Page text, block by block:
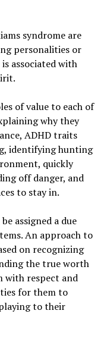
syndrome are
personalities or
associated with
of value to each of
why they
ADHD traits
identifying hunting
quickly
off danger, and
to stay in.
assigned a due
An approach to
on recognizing
the true worth
with respect and
for them to
to their